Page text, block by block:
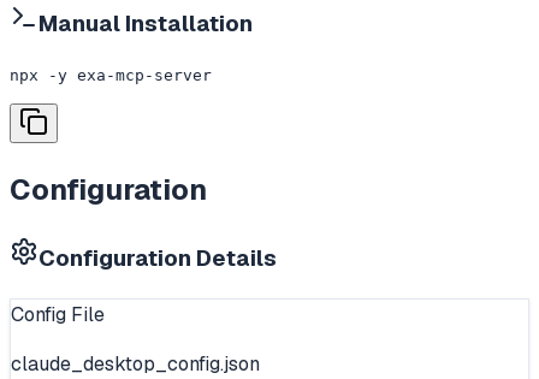
Manual Installation
npx -y exa-mcp-server
Configuration
Configuration Details
Config File
claude_desktop_config.json